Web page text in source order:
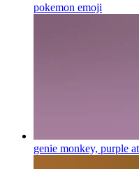
pokemon emoji
genie monkey, purple